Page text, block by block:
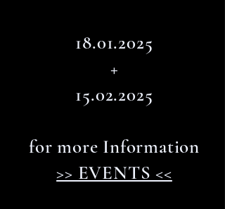
18.01.2025
+
15.02.2025
for more Information
>> EVENTS <<